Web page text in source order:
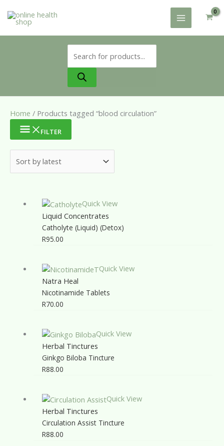
search
Home / Products tagged “blood circulation”
FILTER
Quick View
Liquid Concentrates
Catholyte (Liquid) (Detox)
R95.00
Quick View
Natra Heal
Nicotinamide Tablets
R70.00
Quick View
Herbal Tinctures
Ginkgo Biloba Tincture
R88.00
Quick View
Herbal Tinctures
Circulation Assist Tincture
R88.00